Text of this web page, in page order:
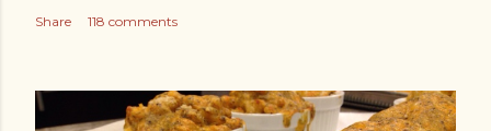
Share 118 comments